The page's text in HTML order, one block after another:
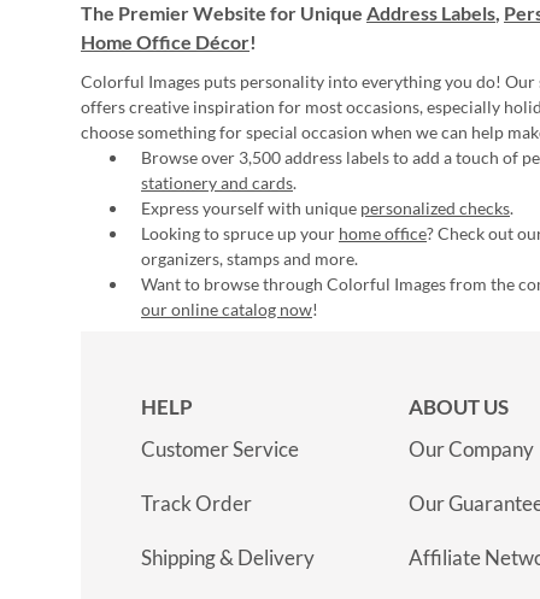
The Premier Website for Unique Address Labels,
Home Office Décor!
Colorful Images puts personality into everything you do! Our
offers creative inspiration for most occasions, especially
choose something for special occasion when we can help
Browse over 3,500 address labels to add a touch of
stationery and cards.
Express yourself with unique personalized checks.
Looking to spruce up your home office? Check out
organizers, stamps and more.
Want to browse through Colorful Images from the
our online catalog now!
HELP
Customer Service
Track Order
Shipping & Delivery
ABOUT US
Our Company
Our
Affiliate